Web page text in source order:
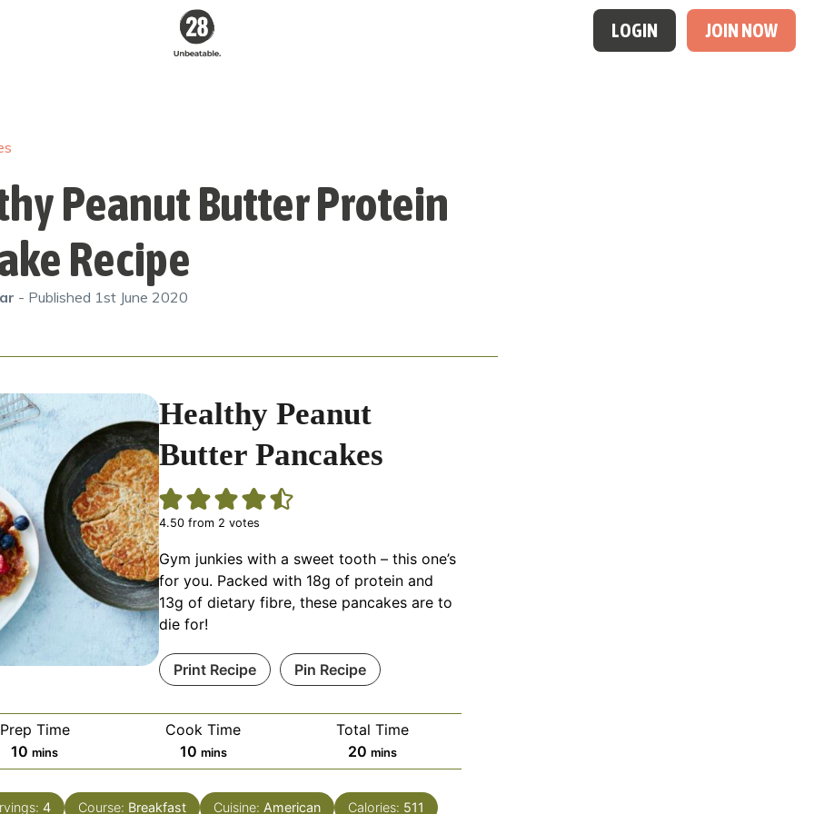
LOGIN JOIN NOW
Peanut Butter Protein
Recipe
- Published 1st June 2020
Healthy Peanut
Butter Pancakes
4.50from 2 votes
Gym junkies with a sweet tooth – this one’s
for you. Packed with 18g of protein and
13g of dietary fibre, these pancakes are to
die for!
Print Recipe Pin Recipe
Prep Time
10 minutes
mins
Cook Time
10minutes
mins
Total Time
20minutes
mins
4 Course: Breakfast Cuisine: American Calories: 511